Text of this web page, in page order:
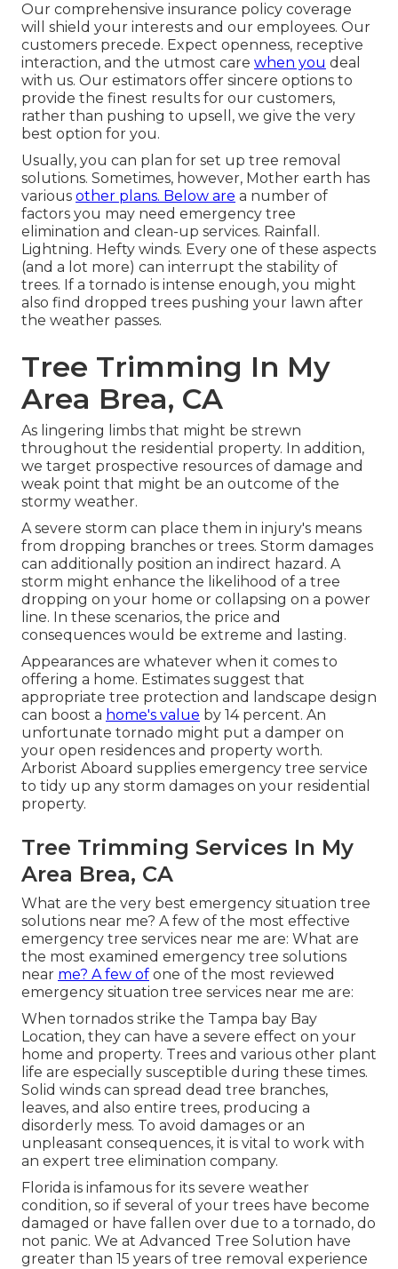
Our comprehensive insurance policy coverage
will shield your interests and our employees. Our
customers precede. Expect openness, receptive
interaction, and the utmost care when you deal
with us. Our estimators offer sincere options to
provide the finest results for our customers,
rather than pushing to upsell, we give the very
best option for you.
Usually, you can plan for set up tree removal
solutions. Sometimes, however, Mother earth has
various other plans. Below are a number of
factors you may need emergency tree
elimination and clean-up services. Rainfall.
Lightning. Hefty winds. Every one of these aspects
(and a lot more) can interrupt the stability of
trees. If a tornado is intense enough, you might
also find dropped trees pushing your lawn after
the weather passes.
Tree Trimming In My
Area Brea, CA
As lingering limbs that might be strewn
throughout the residential property. In addition,
we target prospective resources of damage and
weak point that might be an outcome of the
stormy weather.
A severe storm can place them in injury's means
from dropping branches or trees. Storm damages
can additionally position an indirect hazard. A
storm might enhance the likelihood of a tree
dropping on your home or collapsing on a power
line. In these scenarios, the price and
consequences would be extreme and lasting.
Appearances are whatever when it comes to
offering a home. Estimates suggest that
appropriate tree protection and landscape design
can boost a home's value by 14 percent. An
unfortunate tornado might put a damper on
your open residences and property worth.
Arborist Aboard supplies emergency tree service
to tidy up any storm damages on your residential
property.
Tree Trimming Services In My
Area Brea, CA
What are the very best emergency situation tree
solutions near me? A few of the most effective
emergency tree services near me are: What are
the most examined emergency tree solutions
near me? A few of one of the most reviewed
emergency situation tree services near me are:
When tornados strike the Tampa bay Bay
Location, they can have a severe effect on your
home and property. Trees and various other plant
life are especially susceptible during these times.
Solid winds can spread dead tree branches,
leaves, and also entire trees, producing a
disorderly mess. To avoid damages or an
unpleasant consequences, it is vital to work with
an expert tree elimination company.
Florida is infamous for its severe weather
condition, so if several of your trees have become
damaged or have fallen over due to a tornado, do
not panic. We at Advanced Tree Solution have
greater than 15 years of tree removal experience